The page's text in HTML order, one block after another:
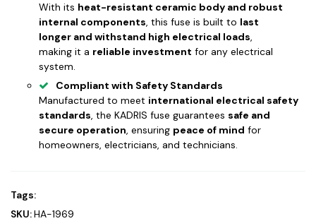
With its heat-resistant ceramic body and robust
internal components, this fuse is built to last
longer and withstand high electrical loads,
making it a reliable investment for any electrical
system.
Compliant with Safety Standards
Manufactured to meet international electrical safety
standards, the KADRIS fuse guarantees safe and
secure operation, ensuring peace of mind for
homeowners, electricians, and technicians.
Tags:
SKU:HA-1969